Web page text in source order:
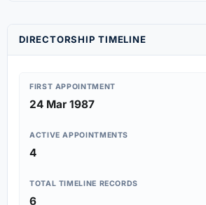
DIRECTORSHIP TIMELINE
FIRST APPOINTMENT
24 Mar 1987
ACTIVE APPOINTMENTS
4
TOTAL TIMELINE RECORDS
6